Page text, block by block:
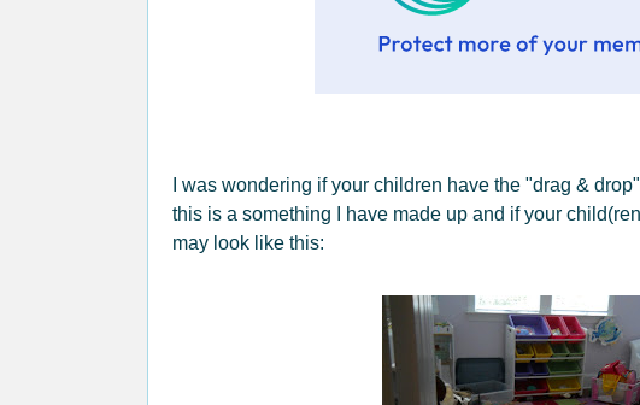
I was wondering if your children have the "drag &
this is a something I have made up and if your
may look like this: